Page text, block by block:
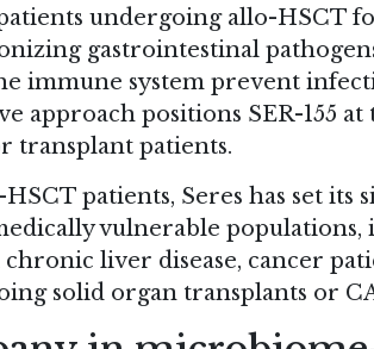
undergoing allo-HSCT
gastrointestinal
immune system prevent
approach positions SER-155
transplant patients.
patients, Seres has set its
vulnerable
liver disease, cancer
solid organ transplants or